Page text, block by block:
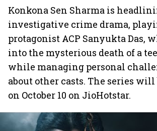
Konkona Sen Sharma is
investigative crime drama,
protagonist ACP Sanyukta Das,
into the mysterious death of a
while managing personal
about other casts. The series
on October 10 on JioHotstar.